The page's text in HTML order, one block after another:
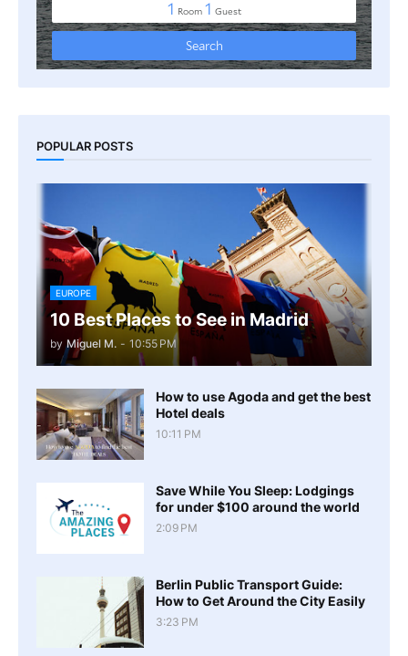
POPULAR POSTS
EUROPE
10 Best Places to See in Madrid
by Miguel M. - 10:55 PM
How to use Agoda and get the best
Hotel deals
10:11 PM
Save While You Sleep: Lodgings
for under $100 around the world
2:09 PM
Berlin Public Transport Guide:
How to Get Around the City Easily
3:23 PM